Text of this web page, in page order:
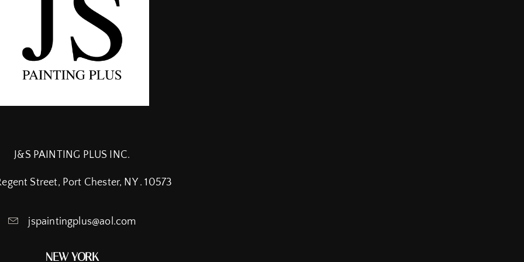
J&S PAINTING PLUS INC.
Street, Port Chester, NY . 10573
jspaintingplus@aol.com
NEW YORK